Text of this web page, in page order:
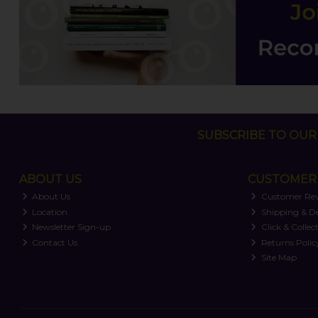
SUBSCRIBE TO
ABOUT US
About Us
Location
Newsletter Sign-up
Contact Us
Customer
Shipping &
Click & Collect
Returns
Site Map